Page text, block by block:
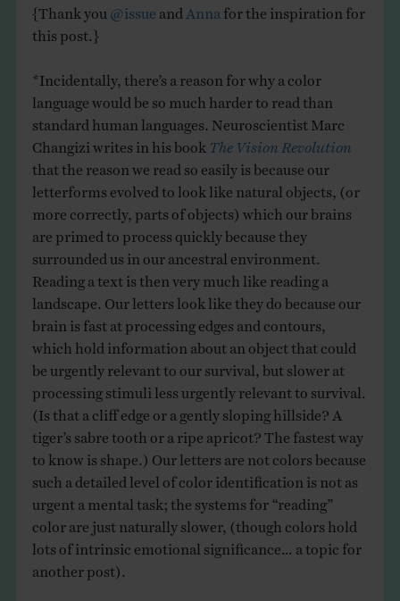
{Thank you @issue and Anna for the inspiration for
this post.}
*Incidentally, there’s a reason for why a color
language would be so much harder to read than
standard human languages. Neuroscientist Marc
Changizi writes in his book The Vision Revolution
that the reason we read so easily is because our
letterforms evolved to look like natural objects, (or
more correctly, parts of objects) which our brains
are primed to process quickly because they
surrounded us in our ancestral environment.
Reading a text is then very much like reading a
landscape. Our letters look like they do because our
brain is fast at processing edges and contours,
which hold information about an object that could
be urgently relevant to our survival, but slower at
processing stimuli less urgently relevant to survival.
(Is that a cliff edge or a gently sloping hillside? A
tiger’s sabre tooth or a ripe apricot? The fastest way
to know is shape.) Our letters are not colors because
such a detailed level of color identification is not as
urgent a mental task; the systems for “reading”
color are just naturally slower, (though colors hold
lots of intrinsic emotional significance… a topic for
another post).